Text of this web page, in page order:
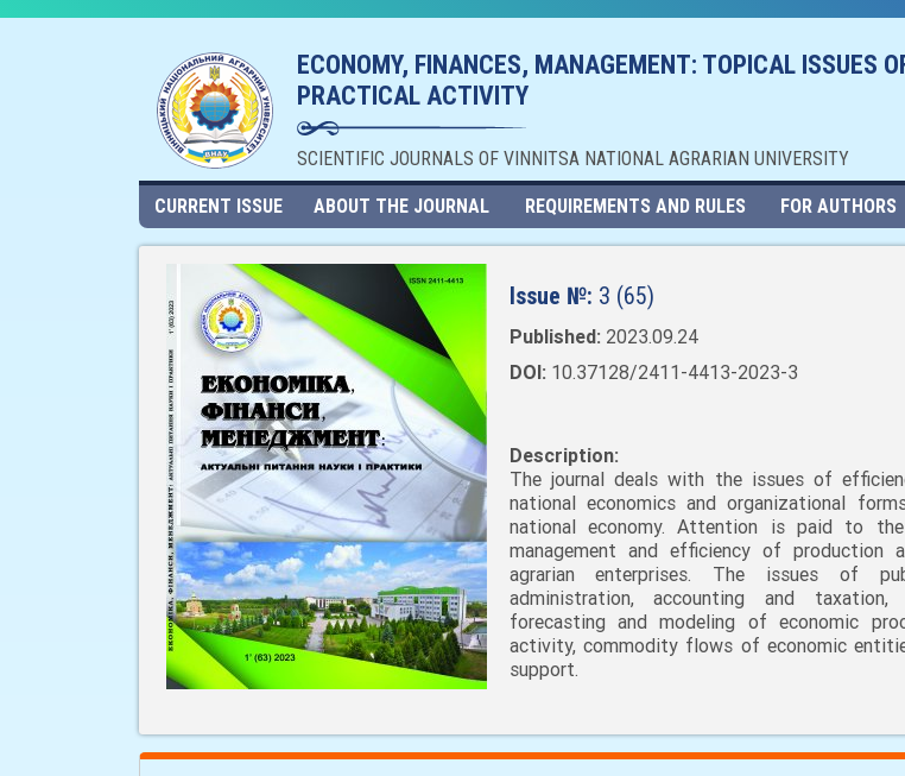
ECONOMY, FINANCES, MANAGEMENT: TOPICAL ISSUES
PRACTICAL ACTIVITY
SCIENTIFIC JOURNALS OF VINNITSA NATIONAL AGRARIAN UNIVERSITY
CURRENT ISSUE ABOUT THE JOURNAL REQUIREMENTS AND RULES FOR AUTHORS
Issue №: 3 (65)
Published: 2023.09.24
DOI: 10.37128/2411-4413-2023-3
Description:
The journal deals with the issues of
national economics and organizational
national economy. Attention is paid to
management and efficiency of production
agrarian enterprises. The issues of
administration, accounting and taxation,
forecasting and modeling of economic
activity, commodity flows of economic
support.